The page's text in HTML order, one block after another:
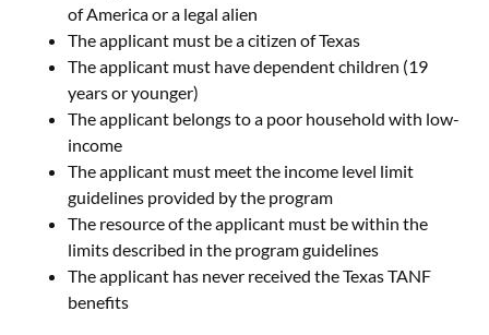
of America or a legal alien
The applicant must be a citizen of Texas
The applicant must have dependent children (19
years or younger)
The applicant belongs to a poor household with low-
income
The applicant must meet the income level limit
guidelines provided by the program
The resource of the applicant must be within the
limits described in the program guidelines
The applicant has never received the Texas TANF
benefits